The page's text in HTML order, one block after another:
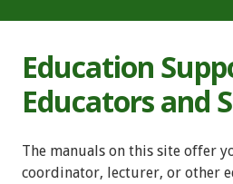
Education
Educators and
The manuals on this site offer
coordinator, lecturer, or other